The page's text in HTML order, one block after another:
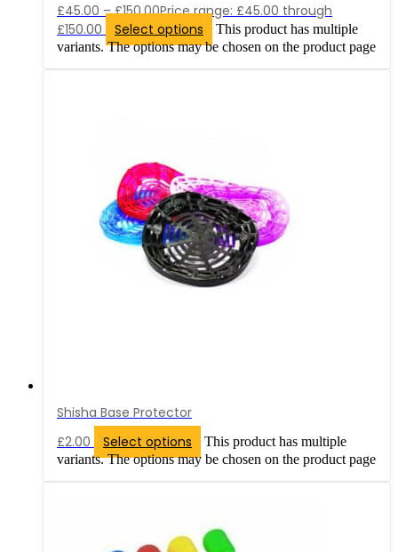
£45.00 – £150.00Price range: £45.00 through
£150.00
Select options
This product has multiple
variants. The options may be chosen on the product page
Shisha Base Protector
£2.00 Select options
This product has multiple
variants. The options may be chosen on the product page